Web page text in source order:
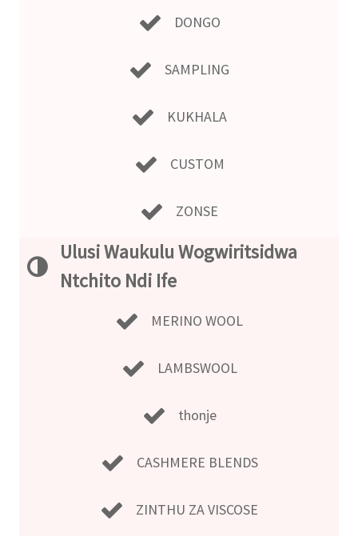
DONGO
SAMPLING
KUKHALA
CUSTOM
ZONSE
Ulusi Waukulu Wogwiritsidwa
Ntchito Ndi Ife
MERINO WOOL
LAMBSWOOL
thonje
CASHMERE BLENDS
ZINTHU ZA VISCOSE